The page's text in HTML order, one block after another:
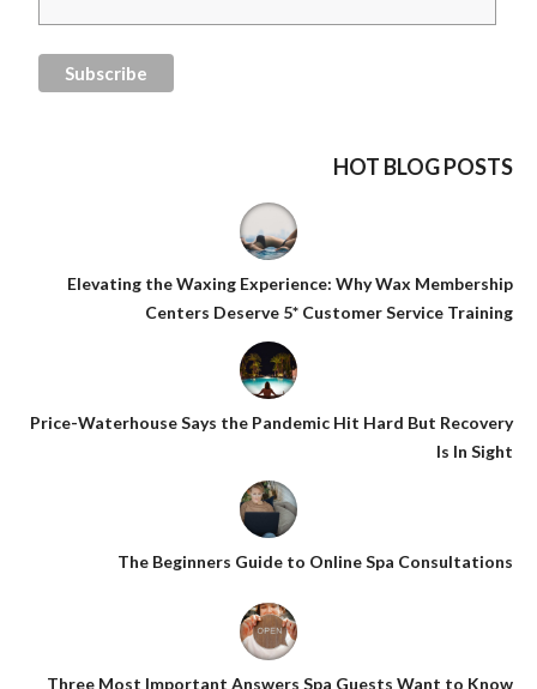
HOT BLOG POSTS
Elevating the Waxing Experience: Why Wax Membership
Centers Deserve 5* Customer Service Training
Price-Waterhouse Says the Pandemic Hit Hard But Recovery
Is In Sight
The Beginners Guide to Online Spa Consultations
Three Most Important Answers Spa Guests Want to Know